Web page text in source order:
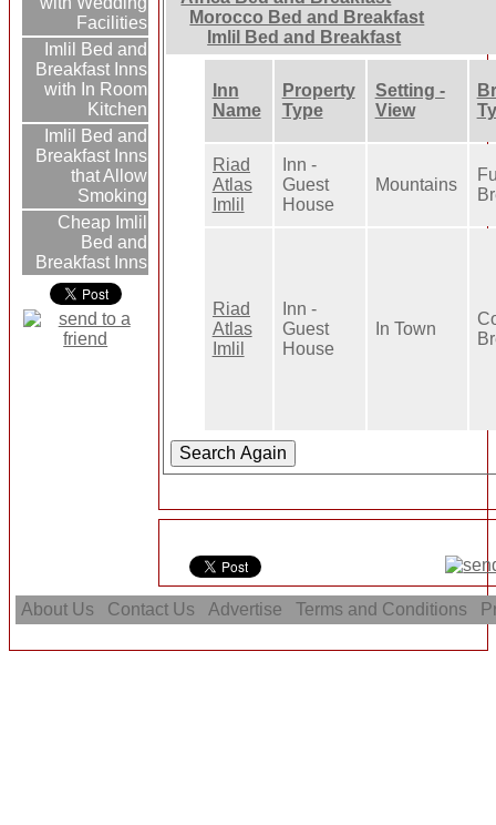
Facilities
Imlil Bed and
Breakfast Inns
with In Room
Kitchen
Imlil Bed and
Breakfast Inns
that Allow
Smoking
Cheap Imlil
Bed and
Breakfast Inns
Morocco Bed and Breakfast
Imlil Bed and Breakfast
Inn
Name
Property
Type
Setting -
View
Riad
Atlas
Imlil
Inn -
Guest
House
Mountains
Riad
Atlas
Imlil
Inn -
Guest
House
In Town
About Us Contact Us Advertise Terms and Conditions